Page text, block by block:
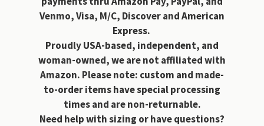
Venmo, Visa, M/C, Discover and American
Express.
Proudly USA-based, independent, and
woman-owned, we are not affiliated with
Amazon. Please note: custom and made-
to-order items have special processing
times and are non-returnable.
Need help with sizing or have questions?